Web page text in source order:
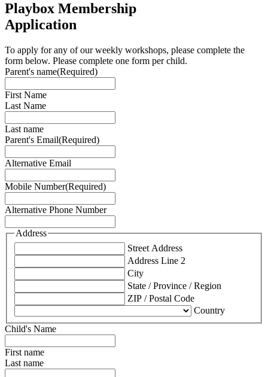
Playbox Membership
Application
To apply for any of our weekly workshops, please complete the
form below. Please complete one form per child.
Parent's name(Required)
First Name
Last Name
Last name
Parent's Email(Required)
Alternative Email
Mobile Number(Required)
Alternative Phone Number
Address
Street Address
Address Line 2
City
State / Province / Region
ZIP / Postal Code
Country
Child's Name
First name
Last name